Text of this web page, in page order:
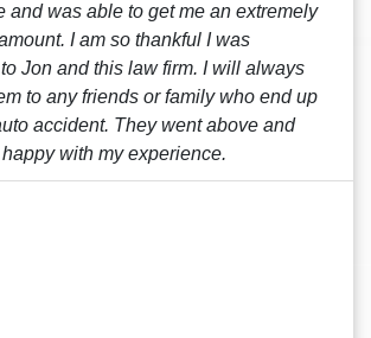
and was able to get me an extremely
I am so thankful I was
Jon and this law firm. I will always
to any friends or family who end up
accident. They went above and
happy with my experience.